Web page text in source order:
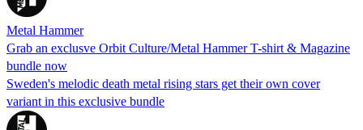
Metal Hammer
Grab an exclusve Orbit Culture/Metal Hammer T-shirt & Magazine
bundle now
Sweden's melodic death metal rising stars get their own cover
variant in this exclusive bundle